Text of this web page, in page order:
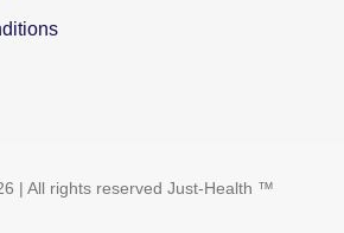
| All rights reserved Just-Health ™